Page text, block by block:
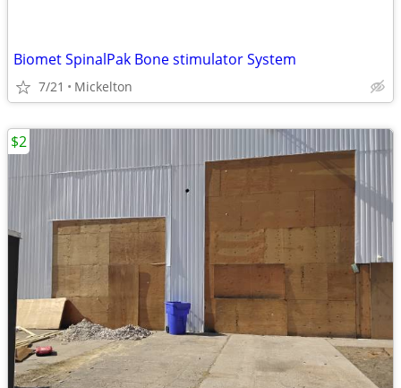
Biomet SpinalPak Bone stimulator System
7/21 Mickelton
$2